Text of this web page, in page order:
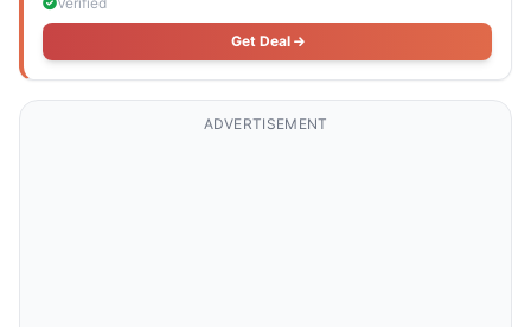
Get Deal
ADVERTISEMENT